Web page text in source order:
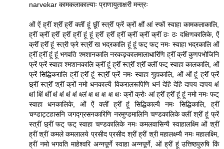
narvekar कामकलाकाल्याः प्राणायुताक्षरी मन्त्रः
ओं ऐं ह्रीं श्रीं ह्रीं क्लीं हूं छूीं स्त्रीं फ्रें क्रों क्षौं आं स्फों स्वाहा कामकलाकालि,
ह्रीं क्रीं ह्रीं ह्रीं ह्रीं हूं हूं ह्रीं ह्रीं ह्रीं क्रीं क्रीं क्रीं ठः ठः दक्षिणकालिके, ऐं
क्रीं ह्रीं हूं स्त्री फ्रे स्त्रीं ख भद्रकालि हूं हूं फट् फट् नमः स्वाहा भद्रकालि ओं
ह्रीं ह्रीं हूं हूं भगवति श्मशानकालि नरकङ्कालमालाधारिणि ह्रीं क्रीं कुणपभोजिनि
फ्रें फ्रें स्वाहा श्मशानकालि क्रीं हूं ह्रीं स्त्रीं श्रीं क्लीं फट् स्वाहा कालकालि, ओं
फ्रें सिद्धिकरालि ह्रीं ह्रीं हूं स्त्रीं फ्रें नमः स्वाहा गुह्यकालि, ओं ओं हूं ह्रीं फ्रें
छ्रीं स्त्रीं श्रीं क्रों नमो धनकाल्यै विकरालरूपिणि धनं देहि देहि दापय दापय क्षं
क्षां क्षिं क्षीं क्षं क्षं क्षं क्षं क्ष्लं क्ष क्ष क्ष क्ष क्षः क्रों क्रोः आं ह्रीं ह्रीं हूं हूं नमो नमः फट्
स्वाहा धनकालिके, ओं ऐं क्लीं ह्रीं हूं सिद्धिकाल्यै नमः सिद्धिकालि, ह्रीं
चण्डाट्टहासनि जगद्ग्रसनकारिणि नरमुण्डमालिनि चण्डकालिके क्लीं श्रीं हूं फ्रें
स्त्रीं छ्रीं फट् फट् स्वाहा चण्डकालिके नमः कमलवासिन्यै स्वाहालक्ष्मि ओं श्रीं
ह्रीं श्रीं कमले कमलालये प्रसीद प्रसीद श्रीं ह्रीं श्री महालक्ष्म्यै नमः महालक्ष्मि,
ह्रीं नमो भगवति माहेश्वरि अन्नपूर्णे स्वाहा अन्नपूर्णे, ओं ह्रीं हूं उत्तिष्ठपुरुषि किं